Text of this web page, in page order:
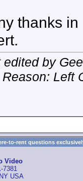
thanks
edited by
Reason: Left
to-rent questions
Video
7381
USA